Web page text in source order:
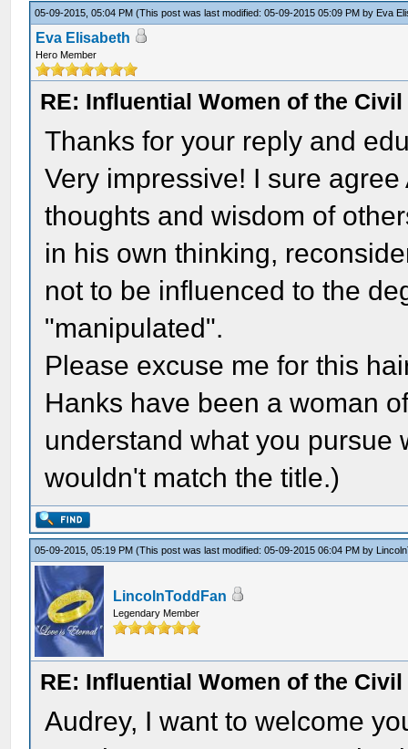
05-09-2015, 05:04 PM(This post was last modified: 05-09-2015 05:09 PM by Eva
Eva Elisabeth
Hero Member
RE: Influential Women of the
Thanks for your reply and
Very impressive! I sure
thoughts and wisdom of
in his own thinking,
not to be influenced to the
"manipulated".
Please excuse me for this
Hanks have been a woman
understand what you pursue
wouldn't match the title.)
05-09-2015, 05:19 PM(This post was last modified: 05-09-2015 06:04 PM by
LincolnToddFan
Legendary Member
RE: Influential Women of the
Audrey, I want to welcome